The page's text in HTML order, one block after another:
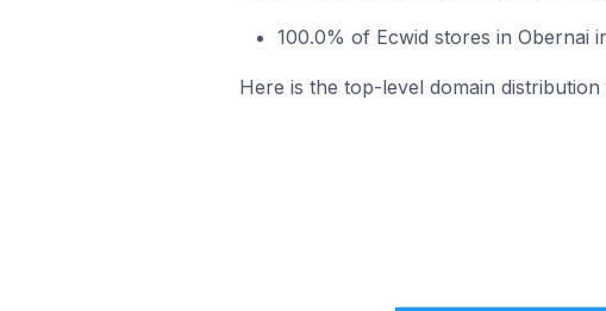
100.0% of Ecwid stores in Obernai
Here is the top-level domain